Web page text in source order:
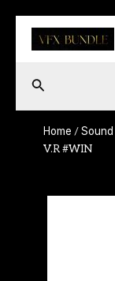
content
Search
Home /Sound
V.R #WIN